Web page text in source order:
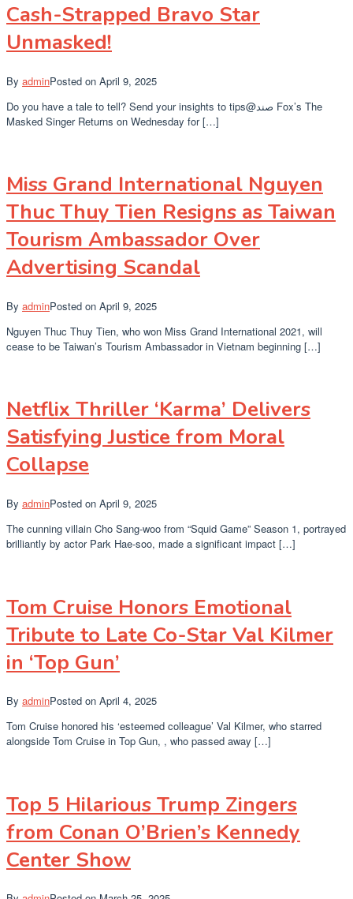
Cash-Strapped Bravo Star
Unmasked!
By adminPosted on April 9, 2025
Do you have a tale to tell? Send your insights to tips@صند Fox’s The
Masked Singer Returns on Wednesday for […]
Miss Grand International Nguyen
Thuc Thuy Tien Resigns as Taiwan
Tourism Ambassador Over
Advertising Scandal
By adminPosted on April 9, 2025
Nguyen Thuc Thuy Tien, who won Miss Grand International 2021, will
cease to be Taiwan’s Tourism Ambassador in Vietnam beginning […]
Netflix Thriller ‘Karma’ Delivers
Satisfying Justice from Moral
Collapse
By adminPosted on April 9, 2025
The cunning villain Cho Sang-woo from “Squid Game” Season 1, portrayed
brilliantly by actor Park Hae-soo, made a significant impact […]
Tom Cruise Honors Emotional
Tribute to Late Co-Star Val Kilmer
in ‘Top Gun’
By adminPosted on April 4, 2025
Tom Cruise honored his ‘esteemed colleague’ Val Kilmer, who starred
alongside Tom Cruise in Top Gun, , who passed away […]
Top 5 Hilarious Trump Zingers
from Conan O’Brien’s Kennedy
Center Show